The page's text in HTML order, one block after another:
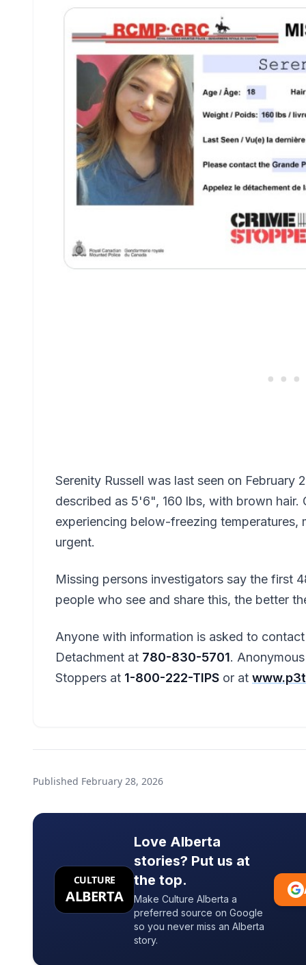
Serenity Russell was last seen on February
described as 5'6", 160 lbs, with brown hair.
experiencing below-freezing temperatures,
urgent.
Missing persons investigators say the first
people who see and share this, the better
Anyone with information is asked to
Detachment at 780-830-5701.
Stoppers at 1-800-222-TIPS or at
Published February 28, 2026
CULTURE
ALBERTA
Love Alberta
stories? Put us at
the top.
Make Culture Alberta a
preferred source on Google
so you never miss an Alberta
story.